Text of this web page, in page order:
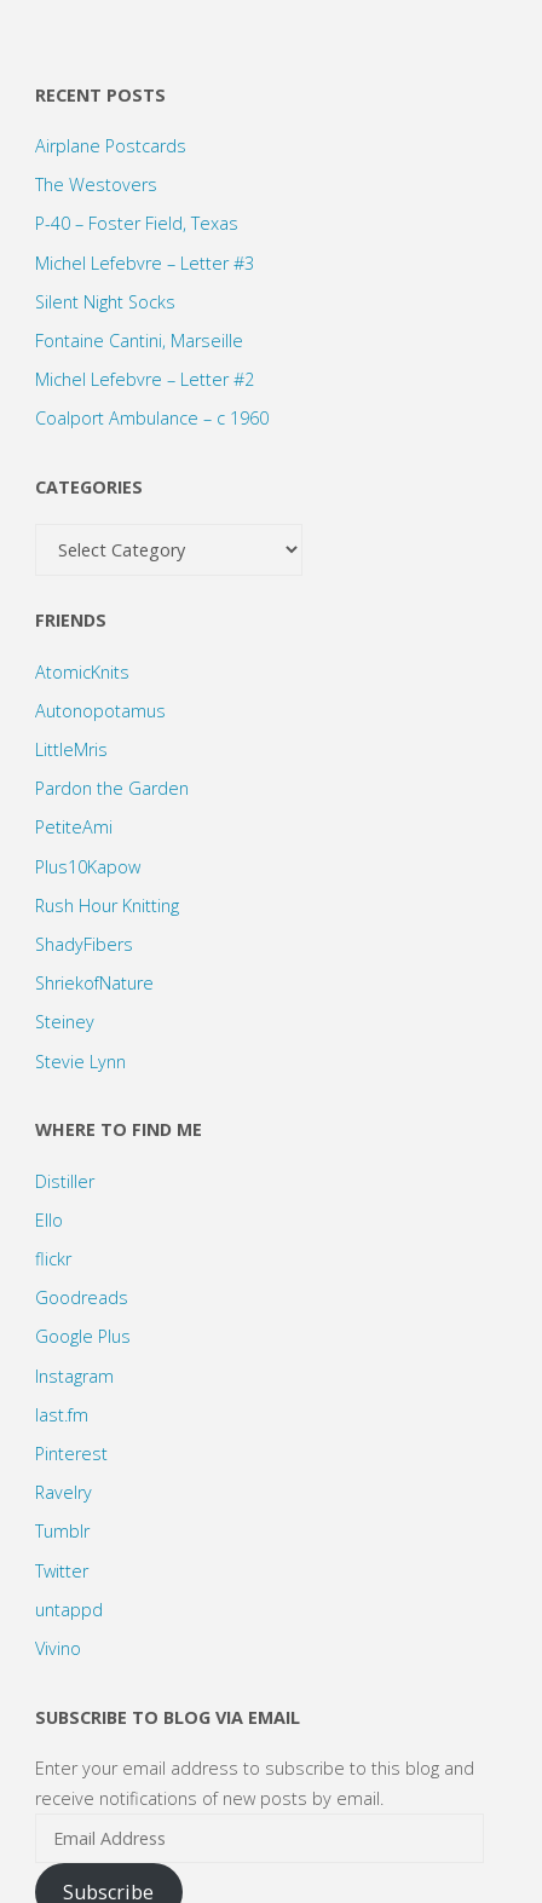
RECENT POSTS
Airplane Postcards
The Westovers
P-40 – Foster Field, Texas
Michel Lefebvre – Letter #3
Silent Night Socks
Fontaine Cantini, Marseille
Michel Lefebvre – Letter #2
Coalport Ambulance – c 1960
CATEGORIES
FRIENDS
AtomicKnits
Autonopotamus
LittleMris
Pardon the Garden
PetiteAmi
Plus10Kapow
Rush Hour Knitting
ShadyFibers
ShriekofNature
Steiney
Stevie Lynn
WHERE TO FIND ME
Distiller
Ello
flickr
Goodreads
Google Plus
Instagram
last.fm
Pinterest
Ravelry
Tumblr
Twitter
untappd
Vivino
SUBSCRIBE TO BLOG VIA EMAIL
Enter your email address to subscribe to this blog and
receive notifications of new posts by email.
Email
Address
Subscribe